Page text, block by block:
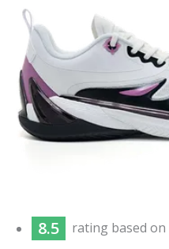
8.5 rating based on